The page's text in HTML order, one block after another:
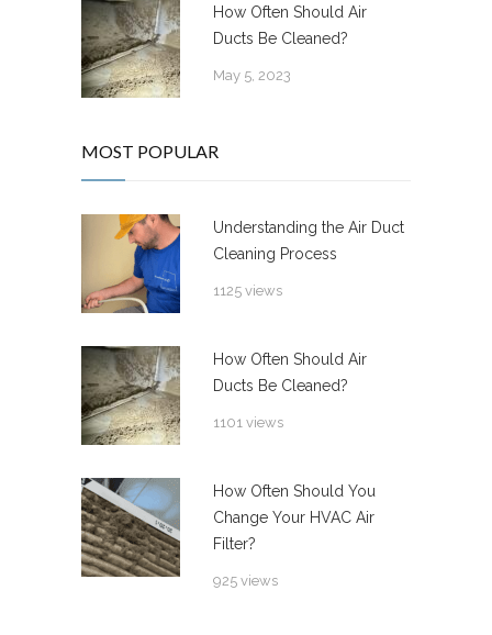
How Often Should Air
Ducts Be Cleaned?
May 5, 2023
MOST POPULAR
Understanding the Air Duct
Cleaning Process
1125 views
How Often Should Air
Ducts Be Cleaned?
1101 views
How Often Should You
Change Your HVAC Air
Filter?
925 views